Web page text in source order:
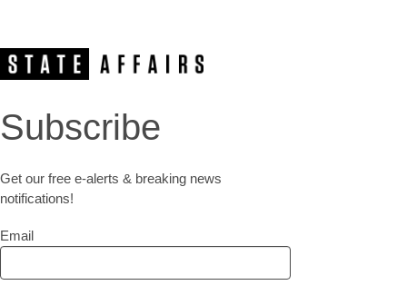
Subscribe
Get our free e-alerts & breaking news
notifications!
Email